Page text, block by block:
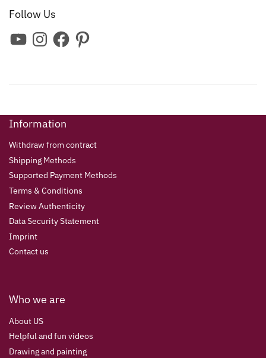
Follow Us
Information
Withdraw from contract
Shipping Methods
Supported Payment Methods
Terms & Conditions
Review Authenticity
Data Security Statement
Imprint
Contact us
Who we are
About US
Helpful and fun videos
Drawing and painting